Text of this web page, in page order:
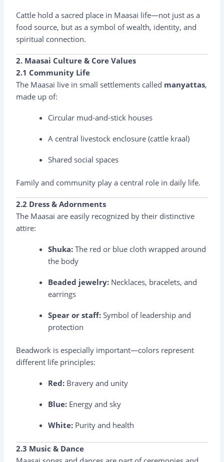
Cattle hold a sacred place in Maasai life—not just as a
food source, but as a symbol of wealth, identity, and
spiritual connection.
2. Maasai Culture & Core Values
2.1 Community Life
The Maasai live in small settlements called manyattas,
made up of:
Circular mud-and-stick houses
A central livestock enclosure (cattle kraal)
Shared social spaces
Family and community play a central role in daily life.
2.2 Dress & Adornments
The Maasai are easily recognized by their distinctive
attire:
Shuka: The red or blue cloth wrapped around
the body
Beaded jewelry: Necklaces, bracelets, and
earrings
Spear or staff: Symbol of leadership and
protection
Beadwork is especially important—colors represent
different life principles:
Red: Bravery and unity
Blue: Energy and sky
White: Purity and health
2.3 Music & Dance